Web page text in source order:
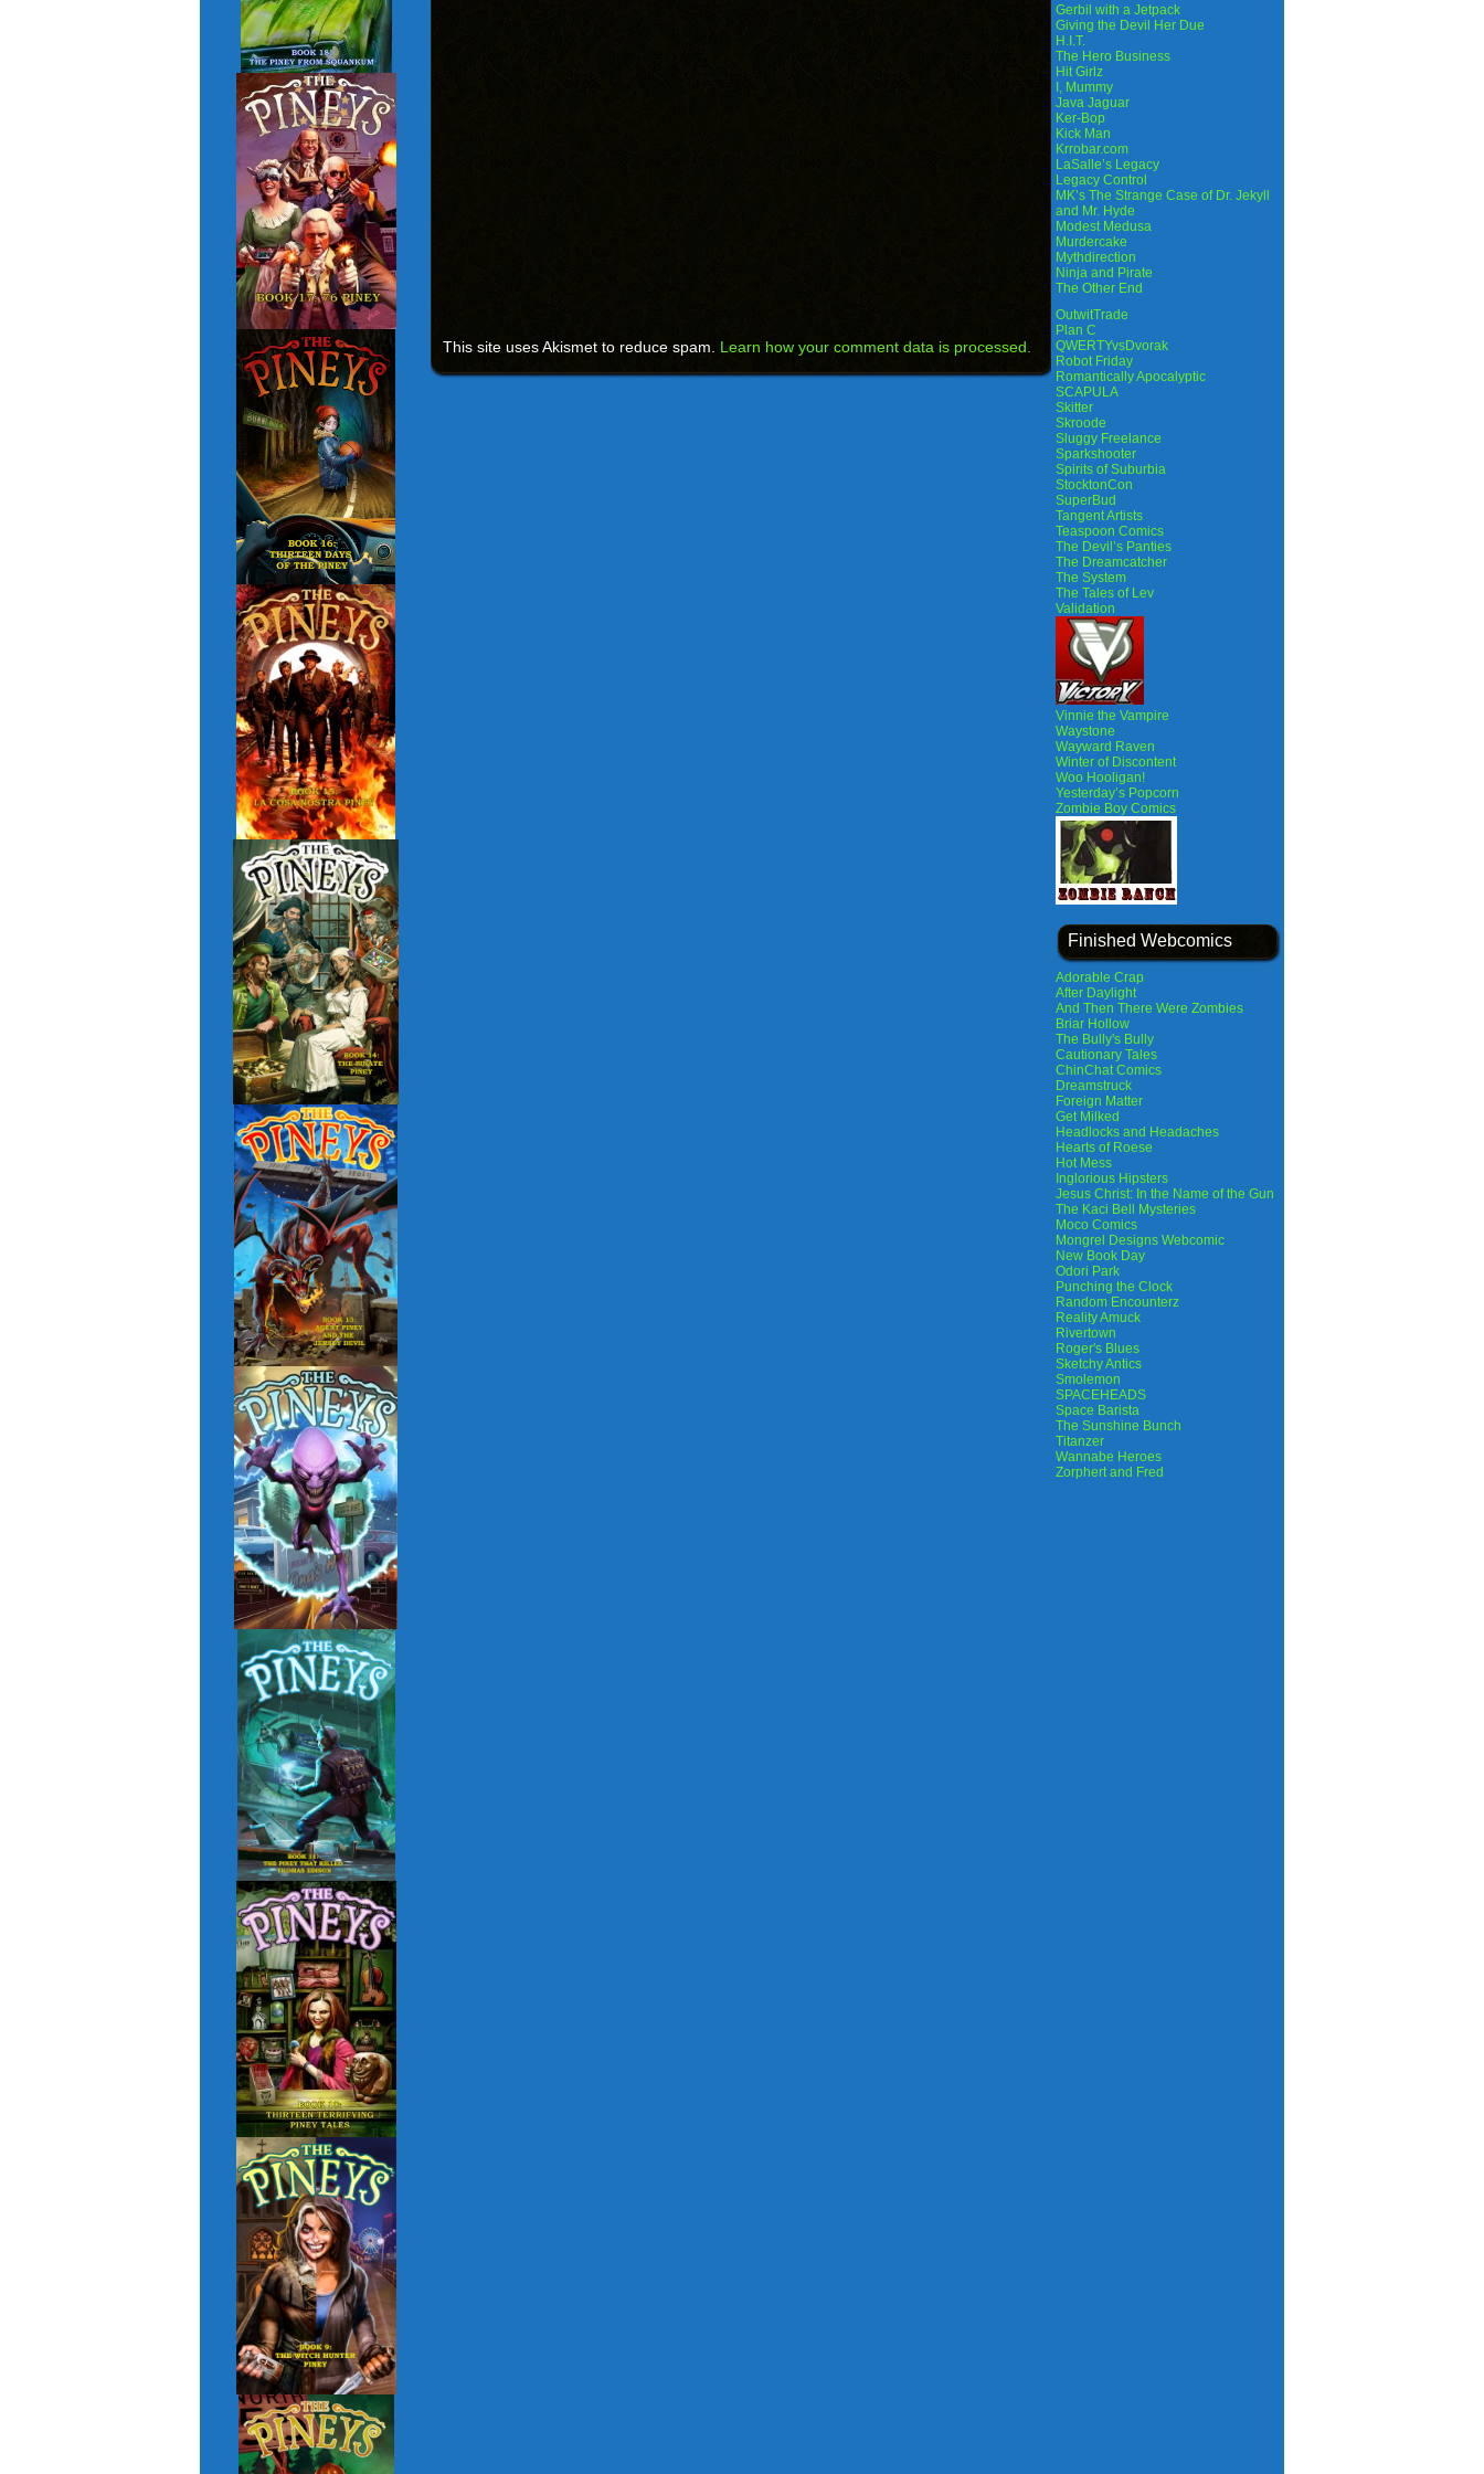
This site uses Akismet to reduce spam. Learn how your comment data is processed.
Gerbil with a Jetpack
Giving the Devil Her Due
H.I.T.
The Hero Business
Hit Girlz
I, Mummy
Java Jaguar
Ker-Bop
Kick Man
Krrobar.com
LaSalle’s Legacy
Legacy Control
MK’s The Strange Case of Dr. Jekyll
and Mr. Hyde
Modest Medusa
Murdercake
Mythdirection
Ninja and Pirate
The Other End
OutwitTrade
Plan C
QWERTYvsDvorak
Robot Friday
Romantically Apocalyptic
SCAPULA
Skitter
Skroode
Sluggy Freelance
Sparkshooter
Spirits of Suburbia
StocktonCon
SuperBud
Tangent Artists
Teaspoon Comics
The Devil’s Panties
The Dreamcatcher
The System
The Tales of Lev
Validation
Vinnie the Vampire
Waystone
Wayward Raven
Winter of Discontent
Woo Hooligan!
Yesterday’s Popcorn
Zombie Boy Comics
Finished Webcomics
Adorable Crap
After Daylight
And Then There Were Zombies
Briar Hollow
The Bully's Bully
Cautionary Tales
ChinChat Comics
Dreamstruck
Foreign Matter
Get Milked
Headlocks and Headaches
Hearts of Roese
Hot Mess
Inglorious Hipsters
Jesus Christ: In the Name of the Gun
The Kaci Bell Mysteries
Moco Comics
Mongrel Designs Webcomic
New Book Day
Odori Park
Punching the Clock
Random Encounterz
Reality Amuck
Rivertown
Roger's Blues
Sketchy Antics
Smolemon
SPACEHEADS
Space Barista
The Sunshine Bunch
Titanzer
Wannabe Heroes
Zorphert and Fred